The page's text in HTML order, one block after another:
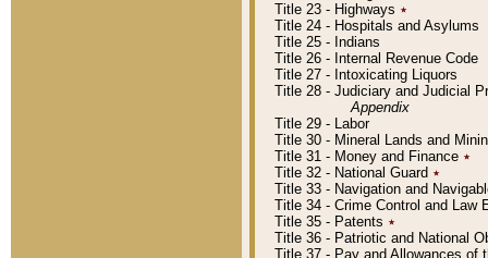
Title 23 - Highways ٭
Title 24 - Hospitals and Asylums
Title 25 - Indians
Title 26 - Internal Revenue Code
Title 27 - Intoxicating Liquors
Title 28 - Judiciary and Judicial
Appendix
Title 29 - Labor
Title 30 - Mineral Lands and
Title 31 - Money and Finance ٭
Title 32 - National Guard ٭
Title 33 - Navigation and
Title 34 - Crime Control and Law
Title 35 - Patents ٭
Title 36 - Patriotic and National
Title 37 - Pay and Allowances of